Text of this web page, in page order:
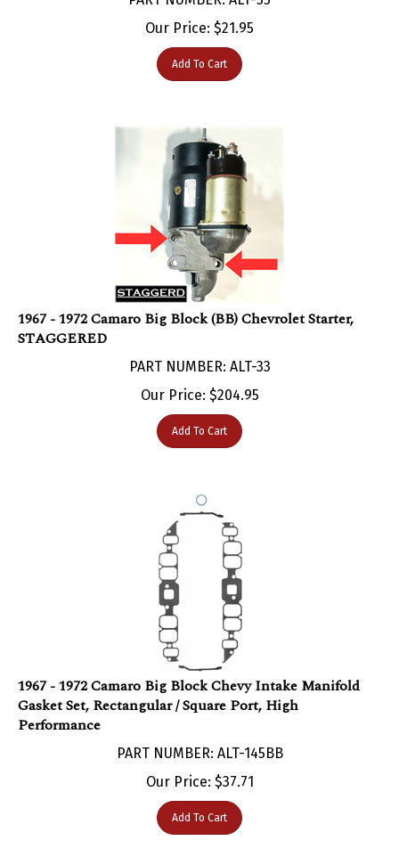
Our Price:$21.95
Add To Cart
1967 - 1972 Camaro Big Block (BB) Chevrolet Starter,
STAGGERED
Our Price:$204.95
Add To Cart
1967 - 1972 Camaro Big Block Chevy Intake Manifold
Gasket Set, Rectangular / Square Port, High
Performance
Our Price:$ 37.71
Add To Cart